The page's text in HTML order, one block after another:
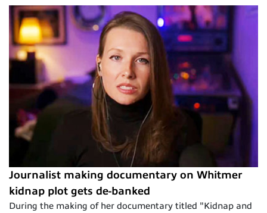
Journalist making documentary on Whitmer
kidnap plot gets de-banked
During the making of her documentary titled "Kidnap and